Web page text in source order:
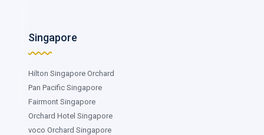
Singapore
Hilton Singapore Orchard
Pan Pacific Singapore
Fairmont Singapore
Orchard Hotel Singapore
voco Orchard Singapore